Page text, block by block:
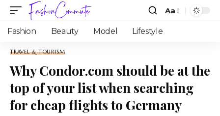
Aa
Fashion Beauty Model Lifestyle
TRAVEL & TOURISM
Why Condor.com should be at the
top of your list when searching
for cheap flights to Germany